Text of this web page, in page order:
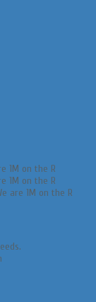
1M on the R
1M on the R
are 1M on the R